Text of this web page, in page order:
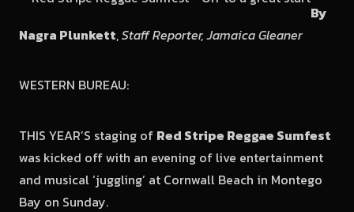
By
Nagra Plunkett,Staff Reporter, Jamaica Gleaner
WESTERN BUREAU:
THIS YEAR’S staging of Red Stripe Reggae Sumfest
was kicked off with an evening of live entertainment
and musical ‘juggling’ at Cornwall Beach in Montego
Bay on Sunday.